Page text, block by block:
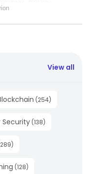
View all
(254)
Security (138)
289)
(128)